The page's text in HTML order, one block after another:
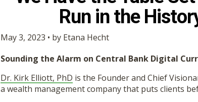
Run in the
May 3, 2023 • by Etana Hecht
Sounding the Alarm on Central Bank Digital
Dr. Kirk Elliott, PhD is the Founder and Chief
a wealth management company that puts clients